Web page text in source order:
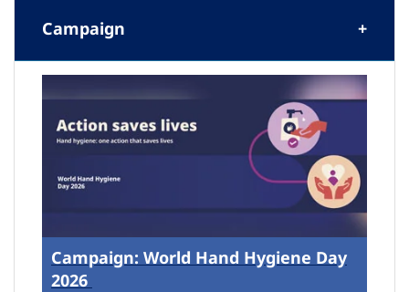
Campaign
Campaign: World Hand Hygiene Day
2026